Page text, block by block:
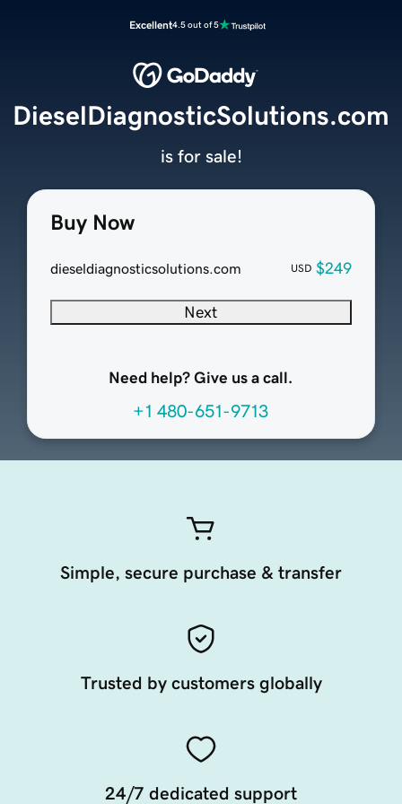
Excellent4.5 out of 5
Buy Now
dieseldiagnosticsolutions.com USD $249
Next
Need help? Give us a call.
+1 480-651-9713
DieselDiagnosticSolutions.com
is for sale!
Simple, secure purchase & transfer
Trusted by customers globally
24/7 dedicated support